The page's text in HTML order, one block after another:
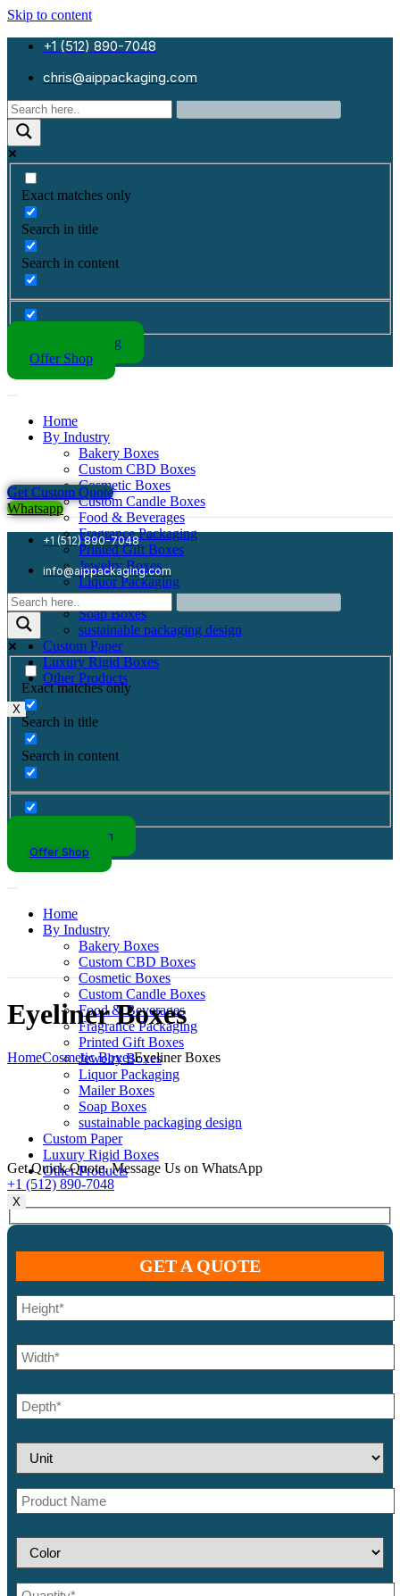
Skip to content
+1 (512) 890-7048
chris@aippackaging.com
Exact matches only
Search in title
Search in content
Kraft Packaging
Offer Shop
Home
By Industry
Bakery Boxes
Custom CBD Boxes
Cosmetic Boxes
Custom Candle Boxes
Food & Beverages
Fragrance Packaging
Printed Gift Boxes
Jewelry Boxes
Liquor Packaging
Mailer Boxes
Soap Boxes
sustainable packaging design
Custom Paper
Luxury Rigid Boxes
Other Products
X
Get Custom Quote
Whatsapp
+1 (512) 890-7048
info@aippackaging.com
Exact matches only
Search in title
Search in content
Kraft Packaging
Offer Shop
Home
By Industry
Bakery Boxes
Custom CBD Boxes
Cosmetic Boxes
Custom Candle Boxes
Food & Beverages
Fragrance Packaging
Printed Gift Boxes
Jewelry Boxes
Liquor Packaging
Mailer Boxes
Soap Boxes
sustainable packaging design
Custom Paper
Luxury Rigid Boxes
Other Products
X
Eyeliner Boxes
HomeCosmetic BoxesEyeliner Boxes
Get Quick Quote. Message Us on WhatsApp
+1 (512) 890-7048
GET A QUOTE